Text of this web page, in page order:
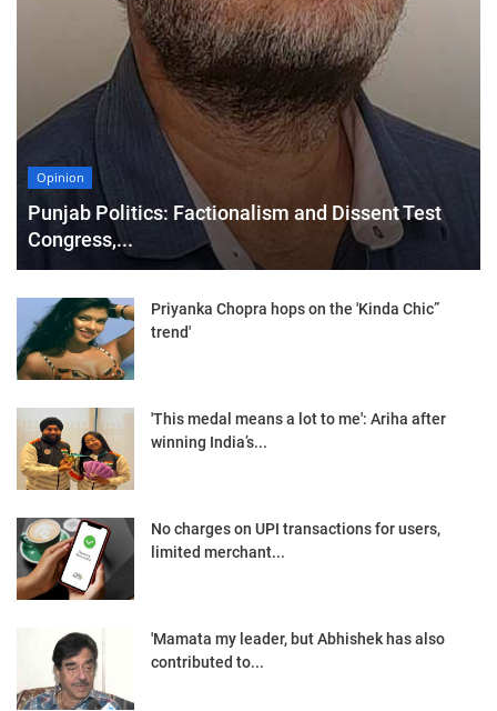
Opinion
Punjab Politics: Factionalism and Dissent Test
Congress,...
Priyanka Chopra hops on the 'Kinda Chic”
trend'
'This medal means a lot to me': Ariha after
winning India’s...
No charges on UPI transactions for users,
limited merchant...
'Mamata my leader, but Abhishek has also
contributed to...